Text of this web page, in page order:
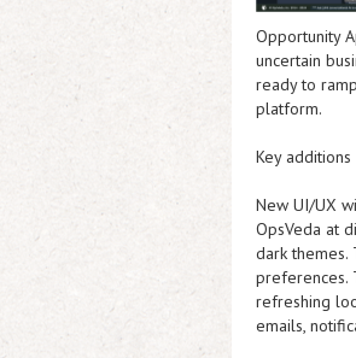
Opportunity
uncertain
ready to
platform.
Key
New UI/UX
OpsVeda at
dark
preferences.
refreshing
emails,